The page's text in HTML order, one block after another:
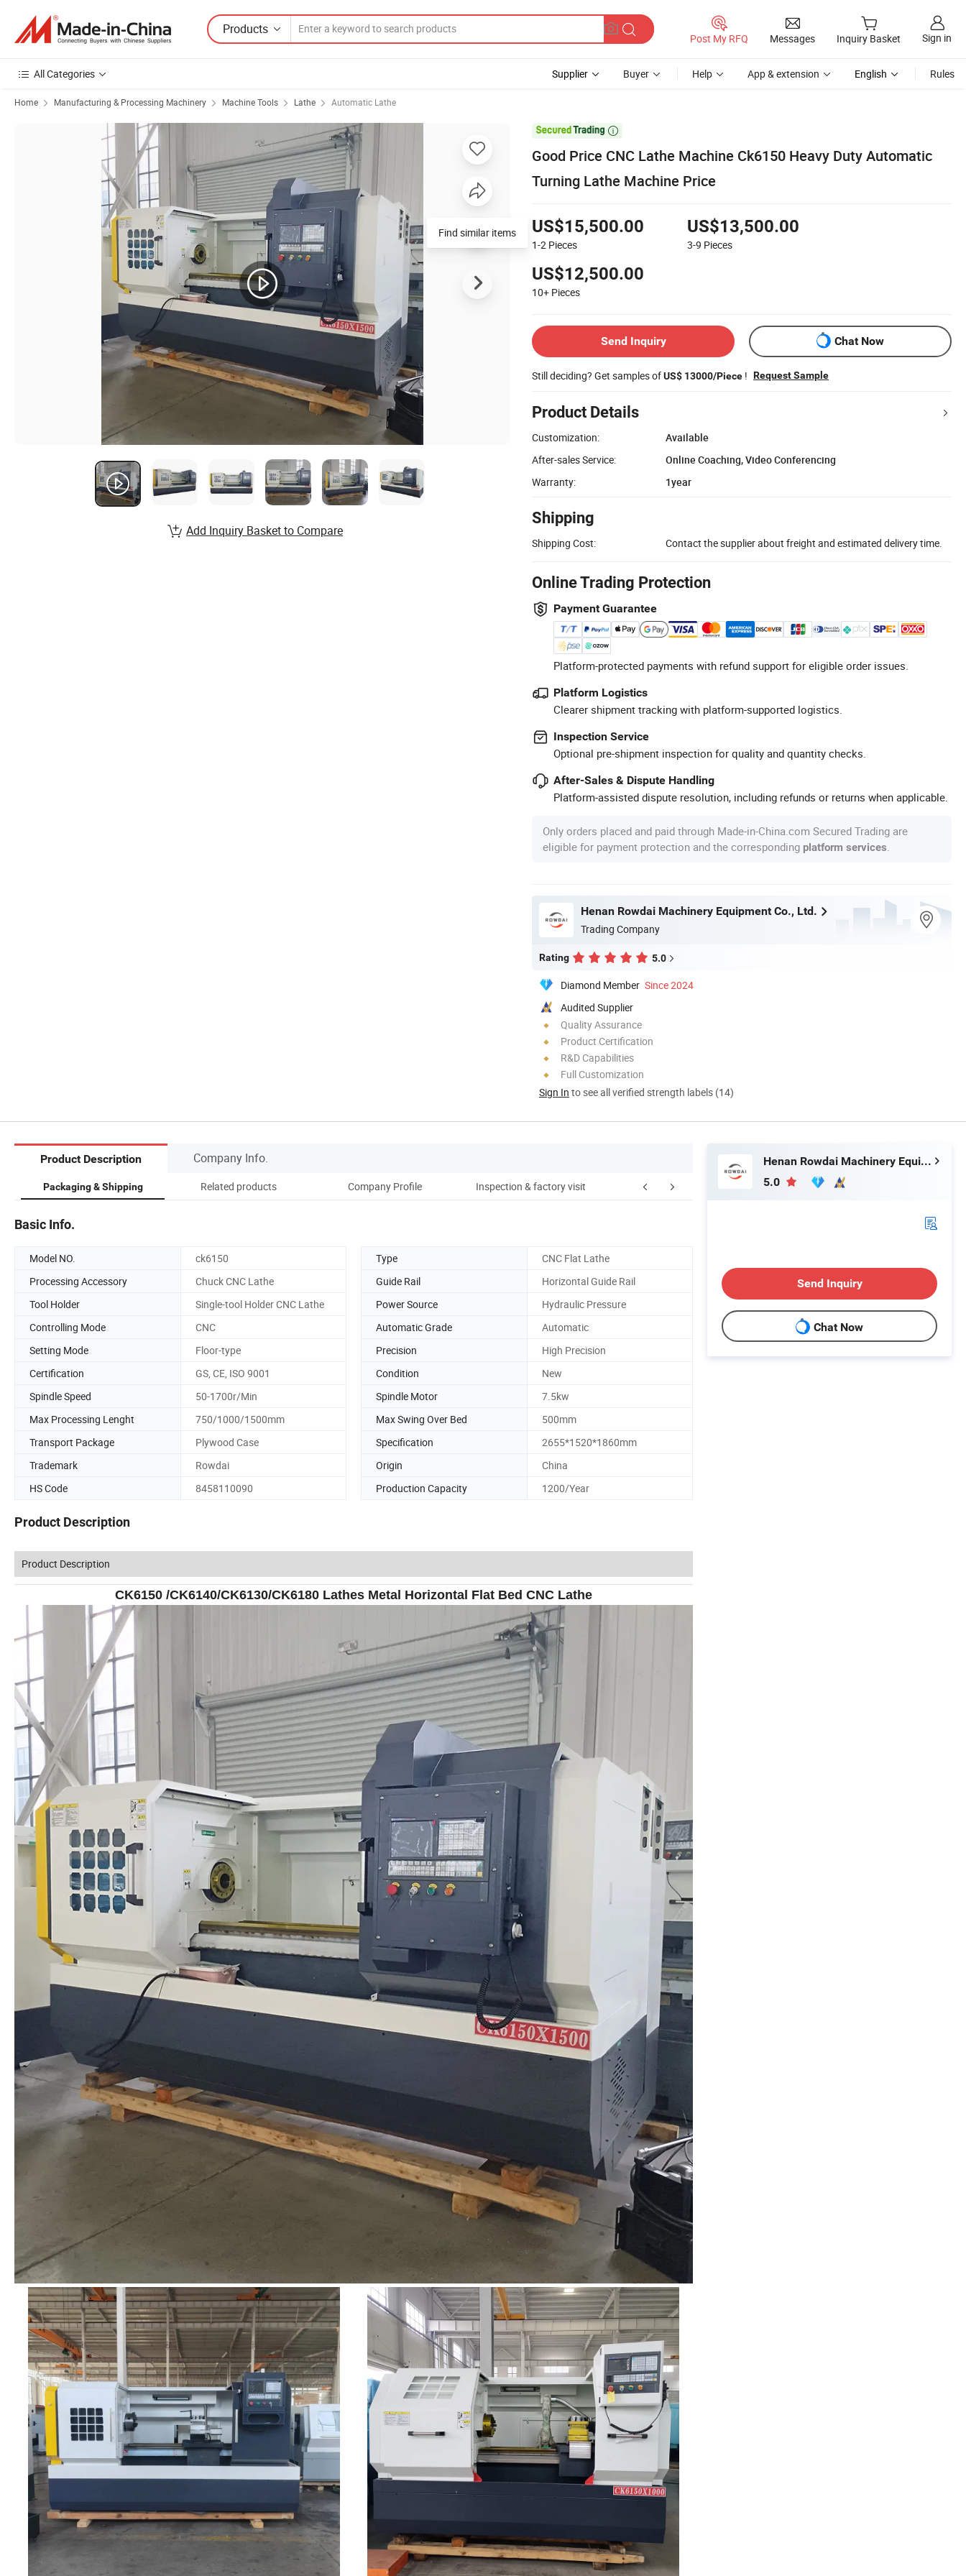
Products
Post My RFQ Messages Inquiry Basket Sign in
All Categories Supplier Buyer Help App & extension English Rules
Home Manufacturing & Processing Machinery Machine Tools Lathe Automatic Lathe

Good Price CNC Lathe Machine Ck6150 Heavy Duty Automatic
Turning Lathe Machine Price
US$15,500.00
1-2 Pieces
US$13,500.00
3-9 Pieces
US$12,500.00
10+ Pieces
Send Inquiry Chat Now
Still deciding? Get samples ofUS$ 13000/Piece ! Request Sample
Product Details
Customization:
Available
After-sales Service:
Online Coaching, Video Conferencing
Warranty:
1year
Shipping
Shipping Cost: Contact the supplier about freight and estimated delivery time.
Online Trading Protection
Payment Guarantee
Platform-protected payments with refund support for eligible order issues.
Platform Logistics
Clearer shipment tracking with platform-supported logistics.
Inspection Service
Optional pre-shipment inspection for quality and quantity checks.
After-Sales & Dispute Handling
Platform-assisted dispute resolution, including refunds or returns when applicable.
Only orders placed and paid through Made-in-China.com Secured Trading are
eligible for payment protection and the corresponding platform services
Henan Rowdai Machinery Equipment Co., Ltd.
Trading Company
Rating 5.0
Diamond Member Since 2024
Audited Supplier
Quality Assurance
Product Certification
R&D Capabilities
Full Customization
Sign In to see all verified strength labels (14)
Add Inquiry Basket to Compare
Product Description Company Info.
Packaging & Shipping Related products Company Profile Inspection & factory visit FAQ
Basic Info.
Model NO. ck6150 Type
CNC Flat Lathe
Processing Accessory
Chuck CNC Lathe Guide Rail
Horizontal Guide Rail
Tool Holder
Single-tool Holder CNC Lathe Power Source
Hydraulic Pressure
Controlling Mode
CNC Automatic Grade
Automatic
Setting Mode
Floor-type Precision
High Precision
Certification
GS, CE, ISO 9001 Condition
New
Spindle Speed
50-1700r/Min Spindle Motor
7.5kw
Max Processing Lenght
750/1000/1500mm Max Swing Over Bed
500mm
Transport Package
Plywood Case Specification
2655*1520*1860mm
Trademark
Rowdai Origin
China
HS Code
8458110090 Production Capacity 1200/Year
Product Description
Product Description
CK6150 /CK6140/CK6130/CK6180 Lathes Metal Horizontal Flat Bed CNC Lathe
Henan Rowdai Machinery Equipment Co., Ltd.
5.0
Send Inquiry
Chat Now